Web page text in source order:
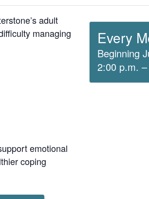
adult
managing
emotional
coping
Every
Beginning
2:00 p.m.